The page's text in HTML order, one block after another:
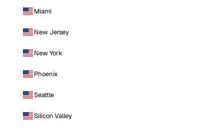
Miami
New Jersey
New York
Phoenix
Seattle
Silicon Valley